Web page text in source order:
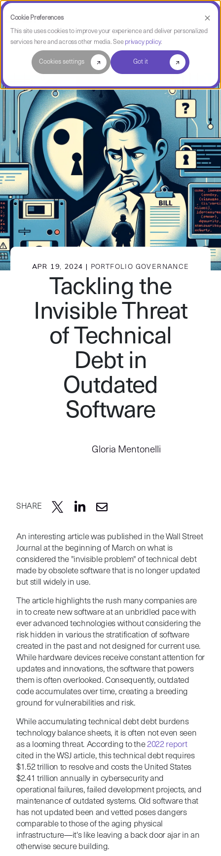
Cookie Preferences
This site uses cookies to improve your experience and deliver personalized
services here and across other media. See privacy policy.
Cookies settings Got it
Software Intelligence Pulse
APR 19, 2024 | PORTFOLIO GOVERNANCE
Tackling the
Invisible Threat
of Technical
Debt in
Outdated
Software
Gloria Mentonelli
SHARE
An interesting article was published in the Wall Street
Journal at the beginning of March on what is
considered the "invisible problem" oftechnical debt
made by obsolete software that is no longer updated
but still widely in use.
The article highlights the rush many companies are
in to create new software at an unbridled pace with
ever advanced technologies without considering the
risk hidden in various the stratification of software
created in the past and not designed for current use.
While hardware devices receive constant attention for
updates and innovations, the software that powers
them is often overlooked. Consequently, outdated
code accumulates over time, creating a breeding
ground for vulnerabilities and risk.
While accumulating technical debt debt burdens
technology balance sheets, it is often not even seen
as a looming threat. According to the2022 report
cited in the WSJ article, this technical debt requires
$1.52 trillion to resolve and costs the United States
$2.41 trillion annually in cybersecurity and
operational failures, failed development projects, and
maintenance of outdated systems. Old software that
has not updated been and vetted poses dangers
comparable to those of the aging physical
infrastructure—it's like leaving a back door ajar in an
otherwise secure building.